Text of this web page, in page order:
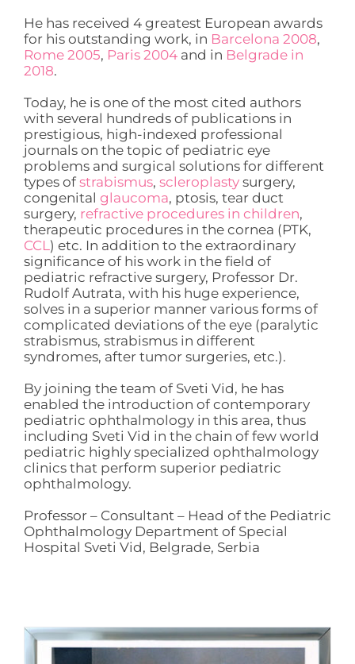
He has received 4 greatest European awards
for his outstanding work, in Barcelona 2008,
Rome 2005, Paris 2004 and in Belgrade in
2018.
Today, he is one of the most cited authors
with several hundreds of publications in
prestigious, high-indexed professional
journals on the topic of pediatric eye
problems and surgical solutions for different
types of strabismus, scleroplasty surgery,
congenital glaucoma, ptosis, tear duct
surgery, refractive procedures in children,
therapeutic procedures in the cornea (PTK,
CCL ) etc. In addition to the extraordinary
significance of his work in the field of
pediatric refractive surgery, Professor Dr.
Rudolf Autrata, with his huge experience,
solves in a superior manner various forms of
complicated deviations of the eye (paralytic
strabismus, strabismus in different
syndromes, after tumor surgeries, etc.).
By joining the team of Sveti Vid, he has
enabled the introduction of contemporary
pediatric ophthalmology in this area, thus
including Sveti Vid in the chain of few world
pediatric highly specialized ophthalmology
clinics that perform superior pediatric
ophthalmology.
Professor – Consultant – Head of the Pediatric
Ophthalmology Department of Special
Hospital Sveti Vid, Belgrade, Serbia